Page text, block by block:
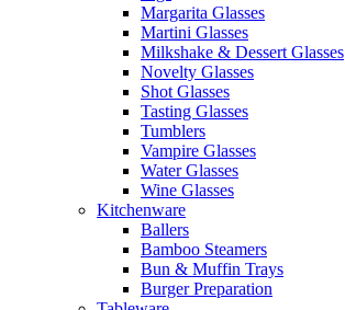
Margarita Glasses
Martini Glasses
Milkshake & Dessert Glasses
Novelty Glasses
Shot Glasses
Tasting Glasses
Tumblers
Vampire Glasses
Water Glasses
Wine Glasses
Kitchenware
Ballers
Bamboo Steamers
Bun & Muffin Trays
Burger Preparation